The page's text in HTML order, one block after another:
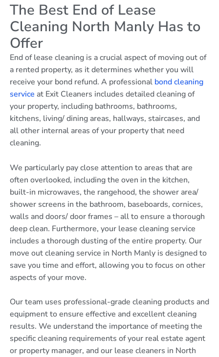
The Best End of Lease
Cleaning North Manly Has to
Offer
End of lease cleaning is a crucial aspect of moving out of
a rented property, as it determines whether you will
receive your bond refund. A professional bond cleaning
service at Exit Cleaners includes detailed cleaning of
your property, including bathrooms, bathrooms,
kitchens, living/ dining areas, hallways, staircases, and
all other internal areas of your property that need
cleaning.
We particularly pay close attention to areas that are
often overlooked, including the oven in the kitchen,
built-in microwaves, the rangehood, the shower area/
shower screens in the bathroom, baseboards, cornices,
walls and doors/ door frames – all to ensure a thorough
deep clean. Furthermore, your lease cleaning service
includes a thorough dusting of the entire property. Our
move out cleaning service in North Manly is designed to
save you time and effort, allowing you to focus on other
aspects of your move.
Our team uses professional-grade cleaning products and
equipment to ensure effective and excellent cleaning
results. We understand the importance of meeting the
specific cleaning requirements of your real estate agent
or property manager, and our lease cleaners in North